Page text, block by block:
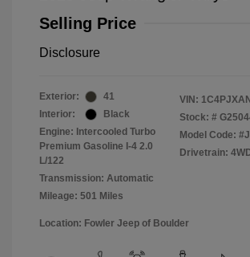
Selling Price
Disclosure
Exterior:
41
Interior:
Black
Engine: Intercooled Turbo
Premium Gasoline I-4 2.0
L/122
Transmission: Automatic
Mileage: 501 Miles
VIN:
Stock: #
Model Code:
Drivetrain:
Location: Fowler Jeep of Boulder